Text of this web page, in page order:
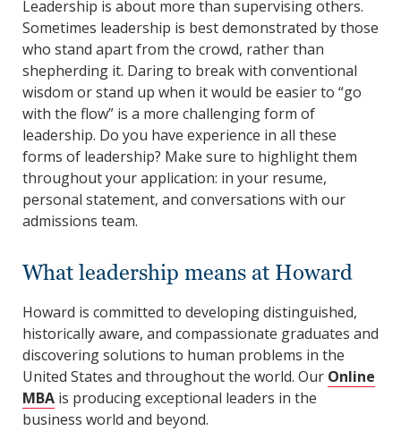
Leadership is about more than supervising others.
Sometimes leadership is best demonstrated by those
who stand apart from the crowd, rather than
shepherding it. Daring to break with conventional
wisdom or stand up when it would be easier to “go
with the flow” is a more challenging form of
leadership. Do you have experience in all these
forms of leadership? Make sure to highlight them
throughout your application: in your resume,
personal statement, and conversations with our
admissions team.
What leadership means at Howard
Howard is committed to developing distinguished,
historically aware, and compassionate graduates and
discovering solutions to human problems in the
United States and throughout the world. Our Online
MBA is producing exceptional leaders in the
business world and beyond.